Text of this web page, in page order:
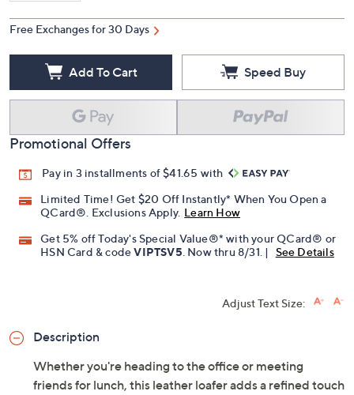
Free Exchanges for 30 Days
Add To Cart Speed Buy
Promotional Offers
Pay in 3 installments of $41.65 with
Limited Time! Get $20 Off Instantly* When You Open a
QCard®. Exclusions Apply. Learn How
Get 5% off Today's Special Value®* with your QCard® or
HSN Card & codeVIPTSV5 . Now thru 8/31. | See Details
Adjust Text Size:
Description
Whether you're heading to the office or meeting
friends for lunch, this leather loafer adds a refined touch